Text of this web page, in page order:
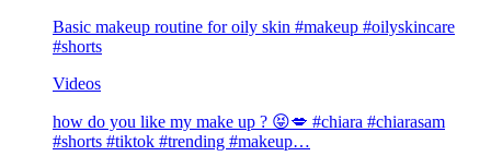
Basic makeup routine for oily skin #makeup #oilyskincare
#shorts
Videos
how do you like my make up ? 😝💋 #chiara #chiarasam
#shorts #tiktok #trending #makeup…